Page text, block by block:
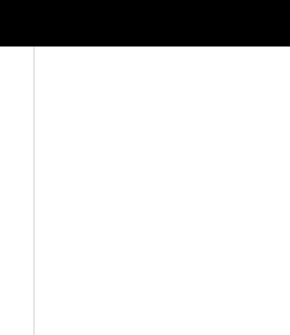
(and so many
relationship just to be in a
Kevin did in fact give
conversation started to